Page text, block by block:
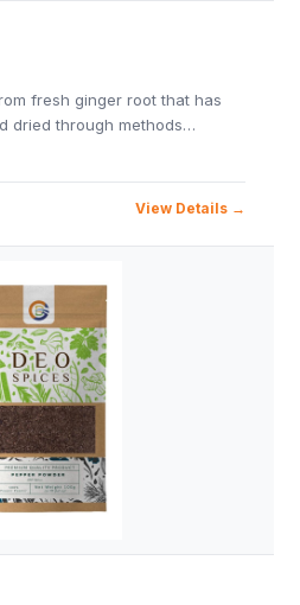
fresh ginger root that has
dried through methods…
View Details